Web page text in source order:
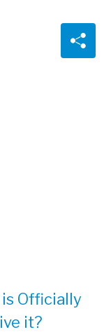
is Officially
it?